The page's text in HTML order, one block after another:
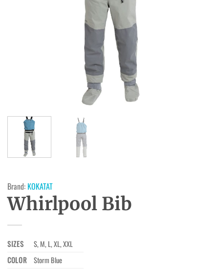
Brand: KOKATAT
Whirlpool Bib
SIZES
S, M, L, XL, XXL
COLOR
Storm Blue